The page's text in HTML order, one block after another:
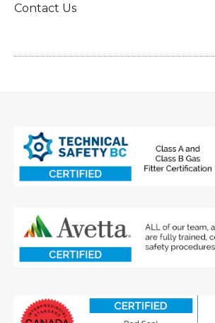
Contact Us